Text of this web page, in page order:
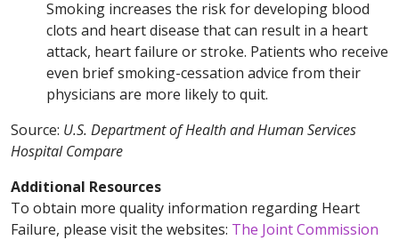
Smoking increases the risk for developing blood
clots and heart disease that can result in a heart
attack, heart failure or stroke. Patients who receive
even brief smoking-cessation advice from their
physicians are more likely to quit.
Source: U.S. Department of Health and Human Services
Hospital Compare
Additional Resources
To obtain more quality information regarding Heart
Failure, please visit the websites: The Joint Commission